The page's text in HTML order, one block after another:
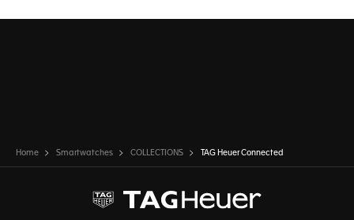
Home Smartwatches COLLECTIONS TAG Heuer Connected